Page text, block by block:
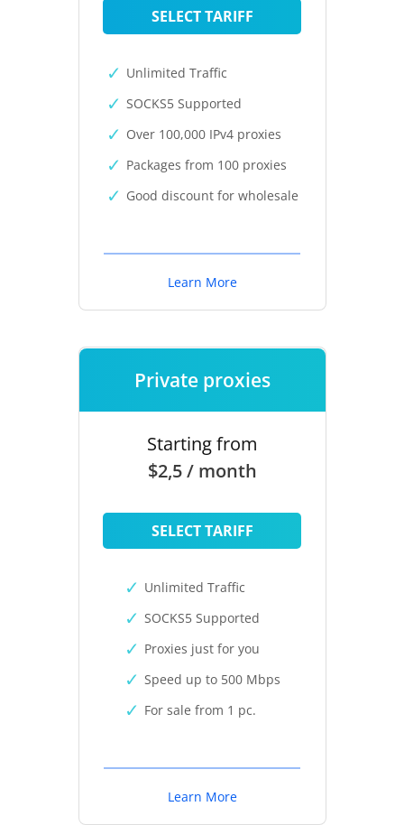
SELECT TARIFF
Unlimited Traffic
SOCKS5 Supported
Over 100,000 IPv4 proxies
Packages from 100 proxies
Good discount for wholesale
Learn More
Private proxies
Starting from
$2,5 / month
SELECT TARIFF
Unlimited Traffic
SOCKS5 Supported
Proxies just for you
Speed up to 500 Mbps
For sale from 1 pc.
Learn More